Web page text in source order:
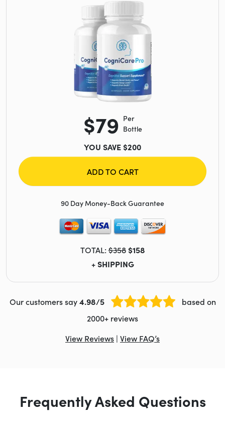
$79 Per
Bottle
YOU SAVE $200
ADD TO CART
90 Day Money-Back Guarantee
TOTAL:$358 $158
+ SHIPPING
Our customers say4.98/5
based on
2000+ reviews
View Reviews | View FAQ’s
Frequently Asked Questions